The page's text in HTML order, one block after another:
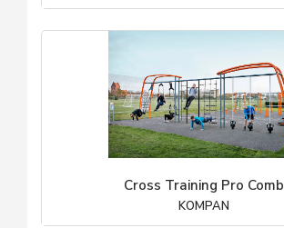
Cross Training Pro Comb
KOMPAN